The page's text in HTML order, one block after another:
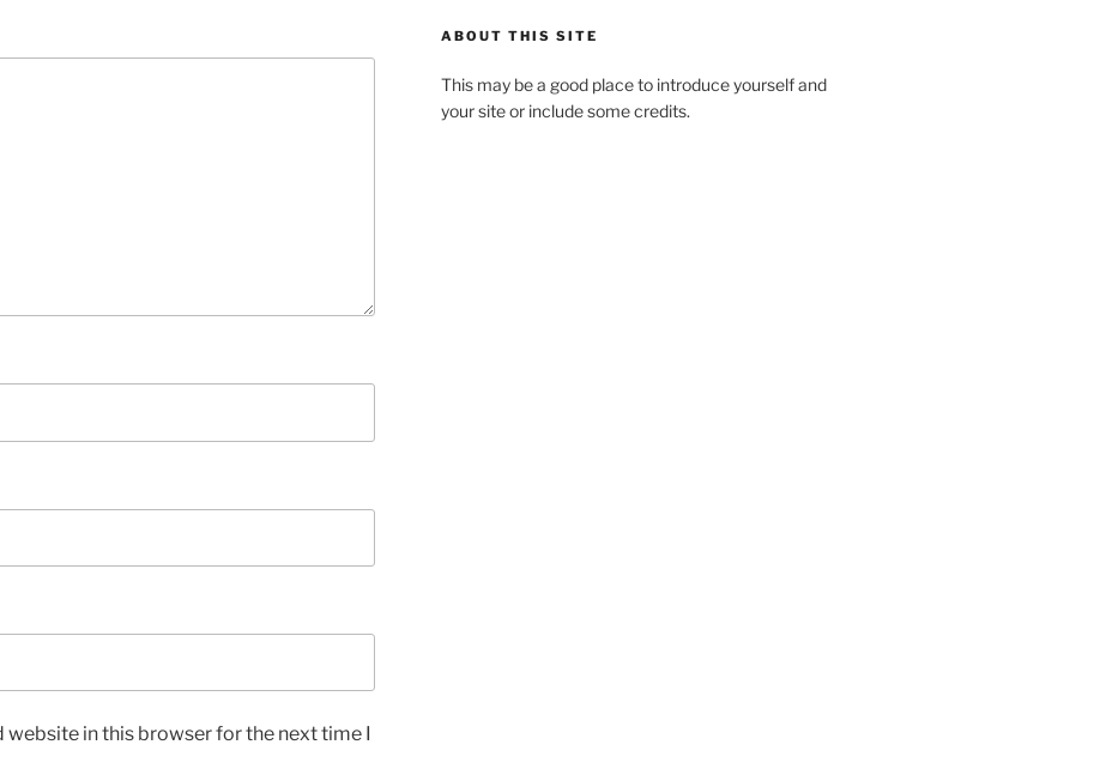
website in this browser for the next time I
ABOUT THIS SITE
This may be a good place to introduce yourself and
your site or include some credits.